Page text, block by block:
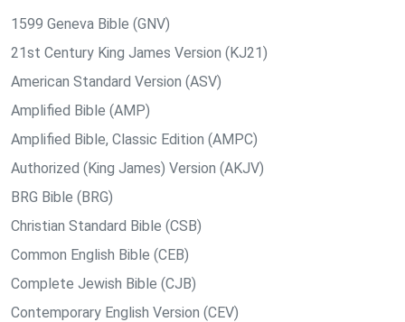
1599 Geneva Bible (GNV)
21st Century King James Version (KJ21)
American Standard Version (ASV)
Amplified Bible (AMP)
Amplified Bible, Classic Edition (AMPC)
Authorized (King James) Version (AKJV)
BRG Bible (BRG)
Christian Standard Bible (CSB)
Common English Bible (CEB)
Complete Jewish Bible (CJB)
Contemporary English Version (CEV)